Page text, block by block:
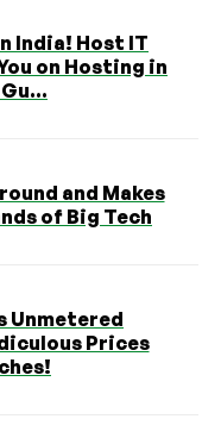
India! Host IT
on Hosting in
and Makes
of Big Tech
Unmetered
Prices